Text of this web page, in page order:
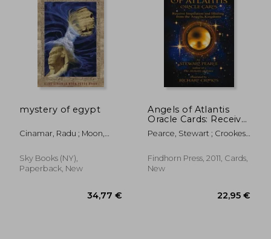
mystery of egypt
Cinamar, Radu ; Moon,
Sky Books (NY),
Paperback, New
Angels of Atlantis
Oracle Cards: Receive
Inspiration and
Healing From the
Pearce, Stewart ; Crookes,
Findhorn Press, 2011, Cards,
New